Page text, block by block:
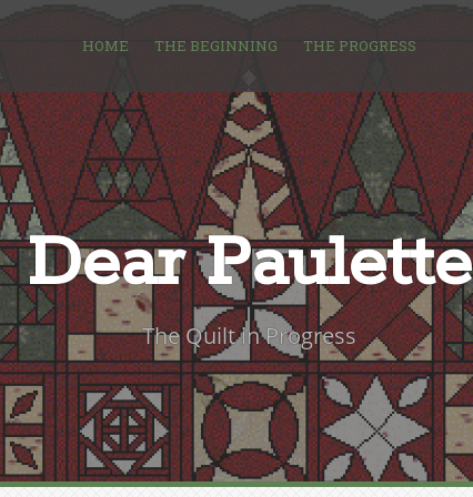
HOME THE BEGINNING THE PROGRESS
Dear Paulette
The Quilt in Progress